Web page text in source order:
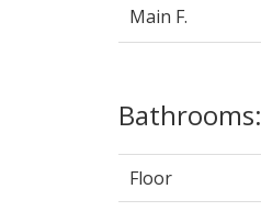
Main F.
Bathrooms:
Floor